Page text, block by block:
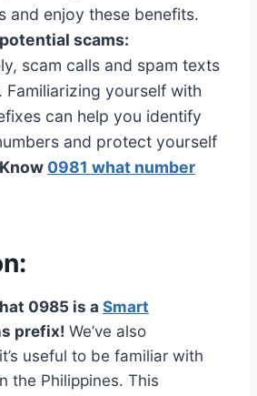
and enjoy these benefits.
scams:
scam calls and spam texts
Familiarizing yourself with
can help you identify
and protect yourself
Know 0981 what number
0985 is a Smart
prefix! We’ve also
useful to be familiar with
the Philippines. This